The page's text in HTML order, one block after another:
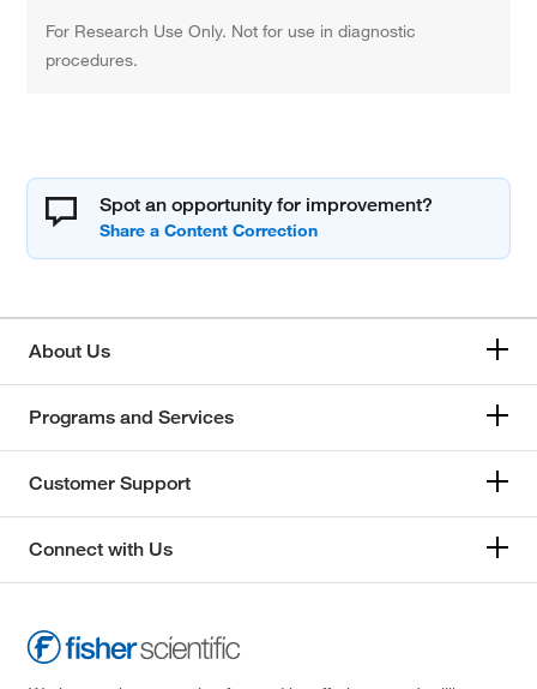
For Research Use Only. Not for use in diagnostic
procedures.
Spot an opportunity for improvement?
About Us
Programs and Services
Customer Support
Connect with Us